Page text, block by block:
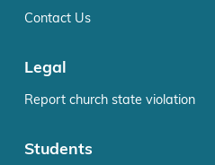
Contact Us
Legal
Report church state violation
Students